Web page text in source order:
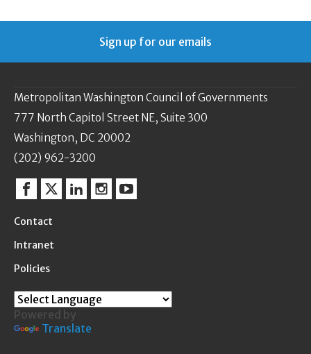
Sign up for our emails
Metropolitan Washington Council of Governments
777 North Capitol Street NE, Suite 300
Washington, DC 20002
(202) 962-3200
Facebook
TwitterLinkedinInstagram
YouTube
Contact
Intranet
Policies
Powered by
Translate